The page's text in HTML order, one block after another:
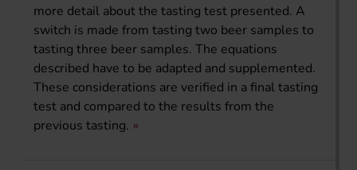
more detail about the tasting test presented. A
switch is made from tasting two beer samples to
tasting three beer samples. The equations
described have to be adapted and supplemented.
These considerations are verified in a final tasting
test and compared to the results from the
previous tasting.